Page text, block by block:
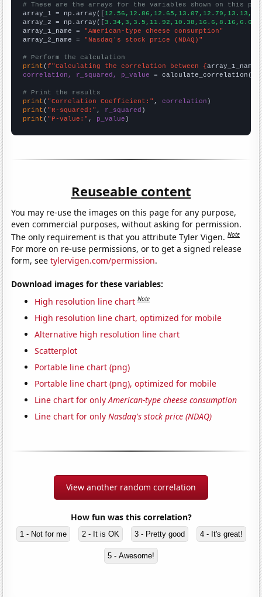
# These are the arrays for the variables shown on this
array_1 = np.array([
array_2 = np.array([
array_1_name = "American-type cheese consumption"
array_2_name = "Nasdaq's stock price (NDAQ)"
# Perform the calculation
print (f"Calculating the correlation between {array_1_name
correlation, r_squared, p_value = calculate_correlation(
# Print the results
print ( "Correlation Coefficient:" , correlation
print ( "R-squared:" , r_squared
print ( "P-value:" , p_value )
Reuseable content
You may re-use the images on this page for any purpose,
even commercial purposes, without asking for permission.
The only requirement is that you attribute Tyler Vigen.Note
For more on re-use permissions, or to get a signed release
form, seetylervigen.com/permission.
Download images for these variables:
High resolution line chart Note
High resolution line chart, optimized for mobile
Alternative high resolution line chart
Scatterplot
Portable line chart (png)
Portable line chart (png), optimized for mobile
Line chart for onlyAmerican-type cheese consumption
Line chart for onlyNasdaq's stock price (NDAQ)
View another random correlation
How fun was this correlation?
1 - Not for me 2 - It is OK 3 - Pretty good 4 - It's great!
5 - Awesome!